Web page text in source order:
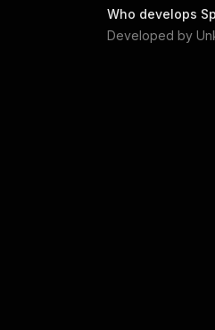
Who develops
Developed by